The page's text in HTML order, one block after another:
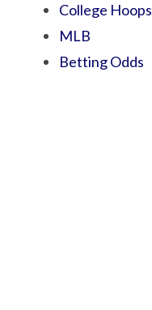
College Hoops
MLB
Betting Odds